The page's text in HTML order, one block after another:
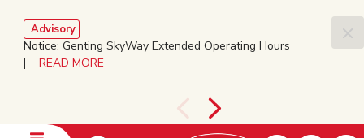
Advisory
Notice: Genting SkyWay Extended Operating Hours
| READ MORE